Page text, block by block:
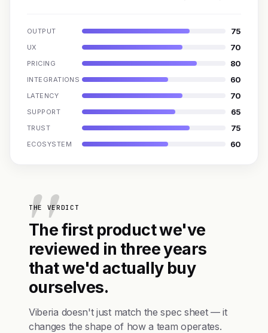
OUTPUT 75
UX 70
PRICING 80
INTEGRATIONS 60
LATENCY 70
SUPPORT 65
TRUST 75
ECOSYSTEM 60
THE VERDICT
The first product we've
reviewed in three years
that we'd actually buy
ourselves.
Viberia doesn't just match the spec sheet — it
changes the shape of how a team operates.